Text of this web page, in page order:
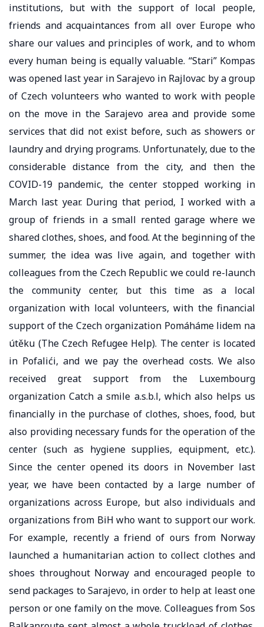
institutions, but with the support of local people,
friends and acquaintances from all over Europe who
share our values ​​and principles of work, and to whom
every human being is equally valuable. “Stari” Kompas
was opened last year in Sarajevo in Rajlovac by a group
of Czech volunteers who wanted to work with people
on the move in the Sarajevo area and provide some
services that did not exist before, such as showers or
laundry and drying programs. Unfortunately, due to the
considerable distance from the city, and then the
COVID-19 pandemic, the center stopped working in
March last year. During that period, I worked with a
group of friends in a small rented garage where we
shared clothes, shoes, and food. At the beginning of the
summer, the idea was live again, and together with
colleagues from the Czech Republic we could re-launch
the community center, but this time as a local
organization with local volunteers, with the financial
support of the Czech organization Pomáháme lidem na
útěku (The Czech Refugee Help). The center is located
in Pofalići, and we pay the overhead costs. We also
received great support from the Luxembourg
organization Catch a smile a.s.b.l, which also helps us
financially in the purchase of clothes, shoes, food, but
also providing necessary funds for the operation of the
center (such as hygiene supplies, equipment, etc.).
Since the center opened its doors in November last
year, we have been contacted by a large number of
organizations across Europe, but also individuals and
organizations from BiH who want to support our work.
For example, recently a friend of ours from Norway
launched a humanitarian action to collect clothes and
shoes throughout Norway and encouraged people to
send packages to Sarajevo, in order to help at least one
person or one family on the move. Colleagues from Sos